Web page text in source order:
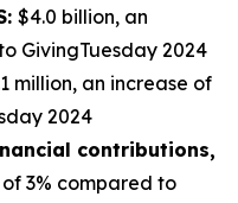
$4.0 billion, an
GivingTuesday 2024
million, an increase of
2024
contributions,
of 3% compared to